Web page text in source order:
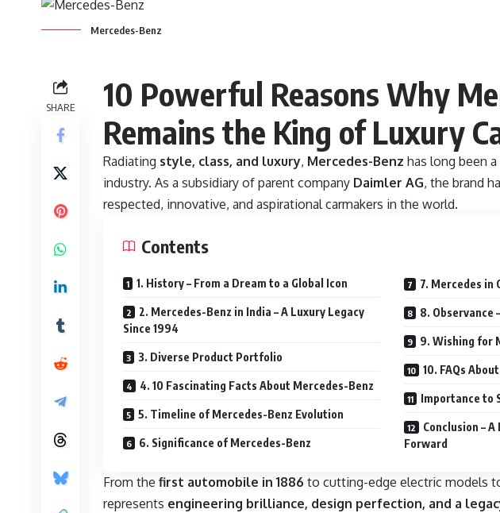
Mercedes-Benz
SHARE
10 Powerful Reasons Why
Remains the King of Luxury
Radiating style, class, and luxury, Mercedes-Benz has long been
industry. As a subsidiary of parent company Daimler AG, the brand
respected, innovative, and aspirational carmakers in the world.
Contents
1. History – From a Dream to a Global Icon
2. Mercedes-Benz in India – A Luxury Legacy
Since 1994
3. Diverse Product Portfolio
4. 10 Fascinating Facts About Mercedes-Benz
5. Timeline of Mercedes-Benz Evolution
6. Significance of Mercedes-Benz
7. Mercedes in
8. Observance
9. Wishing for
10. FAQs
Importance to
Conclusion –
Forward
From the first automobile in 1886 to cutting-edge electric models
represents engineering brilliance, design perfection, and a